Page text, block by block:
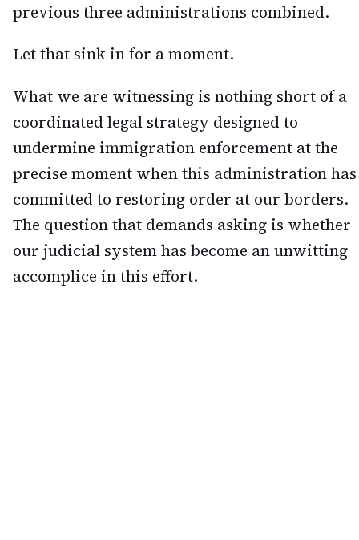
previous three administrations combined.
Let that sink in for a moment.
What we are witnessing is nothing short of a
coordinated legal strategy designed to
undermine immigration enforcement at the
precise moment when this administration has
committed to restoring order at our borders.
The question that demands asking is whether
our judicial system has become an unwitting
accomplice in this effort.